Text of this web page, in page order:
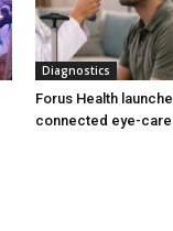
Diagnostics
Forus Health
connected eye-